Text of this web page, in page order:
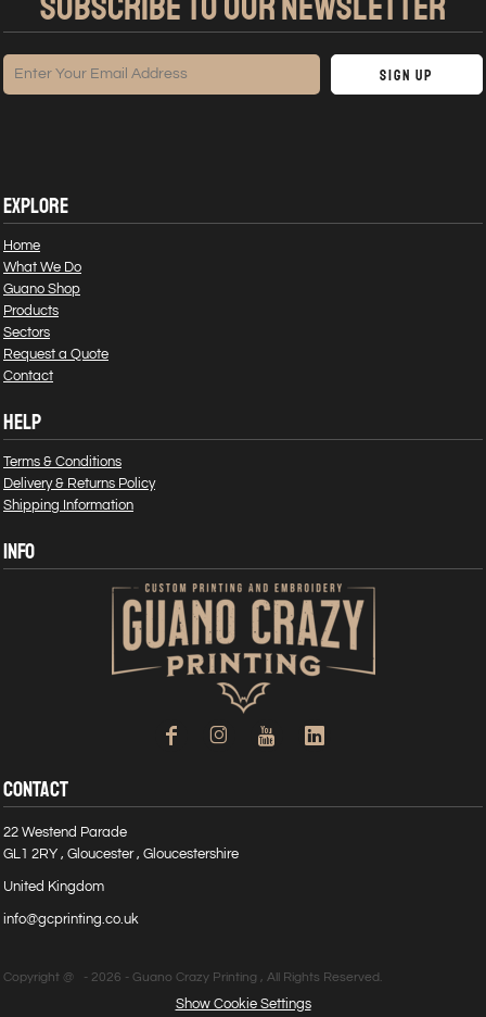
Sign Up
EXPLORE
Home
What We Do
Guano Shop
Products
Sectors
Request a Quote
Contact
HELP
Terms & Conditions
Delivery & Returns Policy
Shipping Information
INFO
CONTACT
22 Westend Parade
GL1 2RY , Gloucester , Gloucestershire
United Kingdom
info@gcprinting.co.uk
Copyright @ - 2026 - Guano Crazy Printing , All Rights Reserved.
Show Cookie Settings